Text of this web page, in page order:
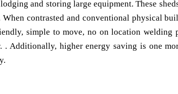
and storing large equipment. These
contrasted and conventional physical
simple to move, no on location welding
. Additionally, higher energy saving is one